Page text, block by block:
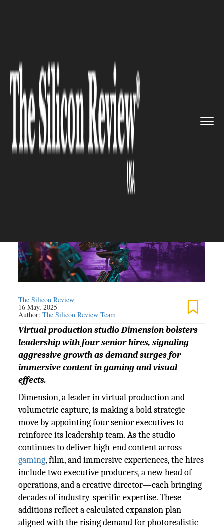
Dimension Strengthens Creative...
GAMING AND VFX
Dimension Strengthens
Creative Firepower with
Strategic Senior Hires amid
VFX Industry Surge
The Silicon Review
16 May, 2025
Author:The Silicon Review Team
Virtual production studio Dimension bolsters
leadership with four senior hires, signaling
aggressive growth as demand surges for
immersive content in gaming and visual
effects.
Dimension, a leader in virtual production and
volumetric capture, is making a bold strategic
move by appointing four senior executives to
reinforce its leadership team. As the studio
continues to deliver high-end content across
gaming, film, and immersive experiences, the hires
include two executive producers, a new head of
operations, and a creative director—each bringing
decades of industry-specific expertise. These
additions reflect a calculated expansion plan
aligned with the rising demand for photorealistic